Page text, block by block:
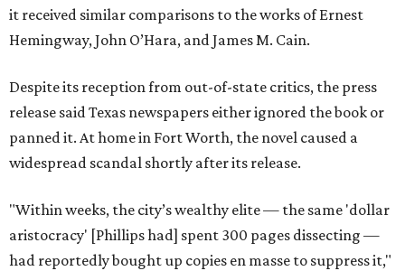
it received similar comparisons to the works of Ernest
Hemingway, John O’Hara, and James M. Cain.
Despite its reception from out-of-state critics, the press
release said Texas newspapers either ignored the book or
panned it. At home in Fort Worth, the novel caused a
widespread scandal shortly after its release.
"Within weeks, the city’s wealthy elite — the same 'dollar
aristocracy' [Phillips had] spent 300 pages dissecting —
had reportedly bought up copies en masse to suppress it,"